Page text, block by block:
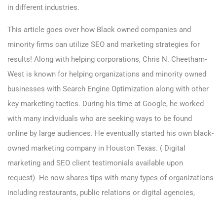
in different industries.
This article goes over how Black owned companies and
minority firms can utilize SEO and marketing strategies for
results! Along with helping corporations, Chris N. Cheetham-
West is known for helping organizations and minority owned
businesses with Search Engine Optimization along with other
key marketing tactics. During his time at Google, he worked
with many individuals who are seeking ways to be found
online by large audiences. He eventually started his own black-
owned marketing company in Houston Texas. ( Digital
marketing and SEO client testimonials available upon
request) He now shares tips with many types of organizations
including restaurants, public relations or digital agencies,